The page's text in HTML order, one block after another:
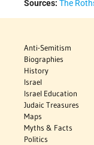
Sources: The
Anti-Semitism
Biographies
History
Israel
Israel Education
Judaic Treasures
Maps
Myths & Facts
Politics